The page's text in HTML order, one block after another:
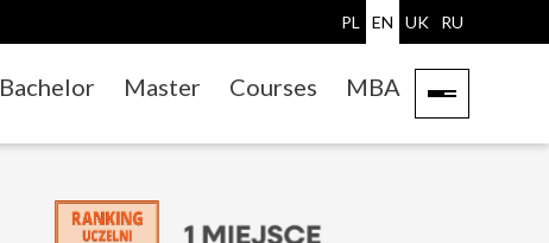
PL EN UK RU
Bachelor Master Courses MBA